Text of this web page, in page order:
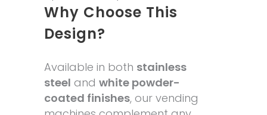
Why Choose This
Design?
Available in both stainless
steel and white powder-
coated finishes, our vending